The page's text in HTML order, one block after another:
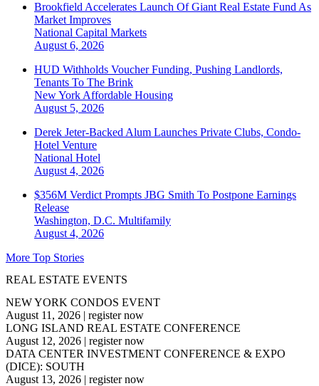
Brookfield Accelerates Launch Of Giant Real Estate Fund As
Market Improves
National Capital Markets
August 6, 2026
HUD Withholds Voucher Funding, Pushing Landlords,
Tenants To The Brink
New York Affordable Housing
August 5, 2026
Derek Jeter-Backed Alum Launches Private Clubs, Condo-
Hotel Venture
National Hotel
August 4, 2026
$356M Verdict Prompts JBG Smith To Postpone Earnings
Release
Washington, D.C. Multifamily
August 4, 2026
More Top Stories
REAL ESTATE EVENTS
NEW YORK CONDOS EVENT
August 11, 2026 | register now
LONG ISLAND REAL ESTATE CONFERENCE
August 12, 2026 | register now
DATA CENTER INVESTMENT CONFERENCE & EXPO
(DICE): SOUTH
August 13, 2026 | register now